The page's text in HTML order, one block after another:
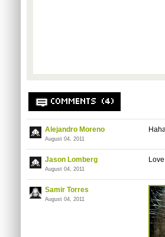
COMMENTS (4)
Alejandro Moreno
August 04, 2011
Jason Lomberg
August 04, 2011
Samir Torres
August 04, 2011